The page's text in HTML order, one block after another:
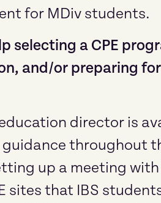
for MDiv students.
selecting a CPE
and/or preparing for
director is
guidance throughout
up a meeting
sites that IBS